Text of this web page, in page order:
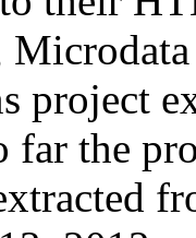
project
far the